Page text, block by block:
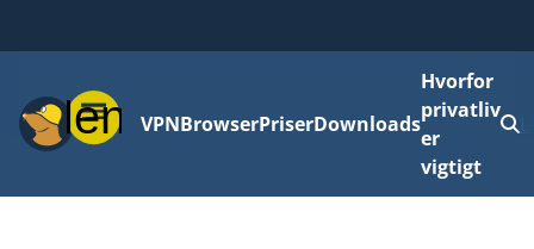
MenuVPNBrowserPriserDownloads
Hvorfor
privatliv
er
vigtigt